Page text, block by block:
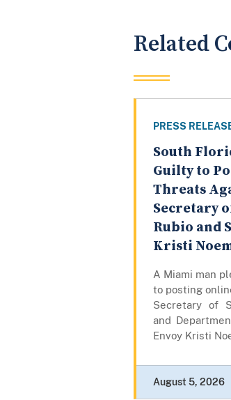
Related
PRESS
South
Guilty to
Threats
Secretary
Rubio and
Kristi
A Miami man
to posting
Secretary of
and
Envoy Kristi
August 5, 2026